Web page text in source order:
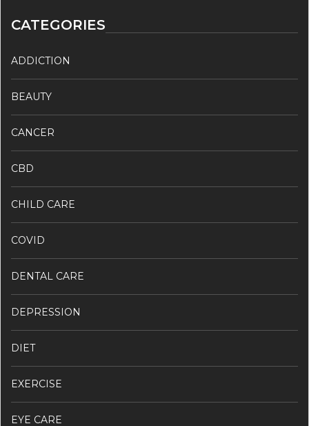
CATEGORIES
ADDICTION
BEAUTY
CANCER
CBD
CHILD CARE
COVID
DENTAL CARE
DEPRESSION
DIET
EXERCISE
EYE CARE